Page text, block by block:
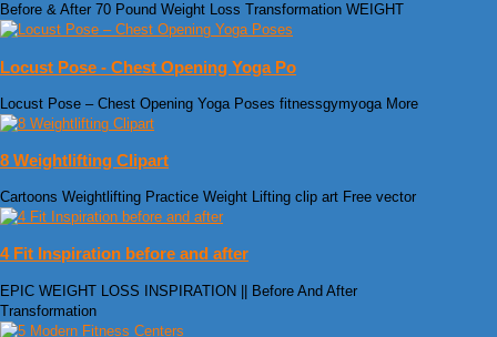
Before & After 70 Pound Weight Loss Transformation WEIGHT
Locust Pose - Chest Opening Yoga Po
Locust Pose – Chest Opening Yoga Poses fitnessgymyoga More
8 Weightlifting Clipart
Cartoons Weightlifting Practice Weight Lifting clip art Free vector
4 Fit Inspiration before and after
EPIC WEIGHT LOSS INSPIRATION || Before And After
Transformation